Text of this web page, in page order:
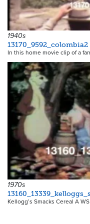
1940s
13170_9592_colombia2
In this home movie clip of a
1970s
Kellogg’s Smacks Cereal A